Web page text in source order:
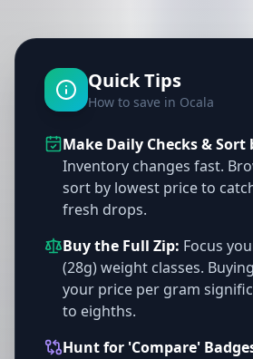
Quick Tips
How to save in Ocala
Make Daily Checks & Sort
Inventory changes fast.
sort by lowest price to
fresh drops.
Buy the Full Zip: Focus
(28g) weight classes.
your price per gram
to eighths.
Hunt for 'Compare'